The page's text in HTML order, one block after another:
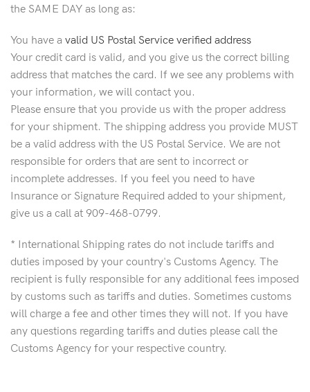
the SAME DAY as long as:
You have a valid US Postal Service verified address
Your credit card is valid, and you give us the correct billing
address that matches the card. If we see any problems with
your information, we will contact you.
Please ensure that you provide us with the proper address
for your shipment. The shipping address you provide MUST
be a valid address with the US Postal Service. We are not
responsible for orders that are sent to incorrect or
incomplete addresses. If you feel you need to have
Insurance or Signature Required added to your shipment,
give us a call at 909-468-0799.
* International Shipping rates do not include tariffs and
duties imposed by your country's Customs Agency. The
recipient is fully responsible for any additional fees imposed
by customs such as tariffs and duties. Sometimes customs
will charge a fee and other times they will not. If you have
any questions regarding tariffs and duties please call the
Customs Agency for your respective country.